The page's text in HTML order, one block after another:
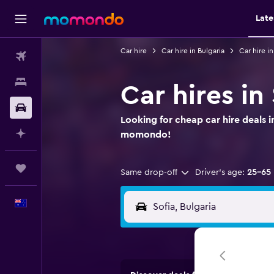
Car hire Car hire in Bulgaria Car hire
Car hires
Looking for cheap car hire deals
momondo!
Same drop-off Driver's age: 25-65